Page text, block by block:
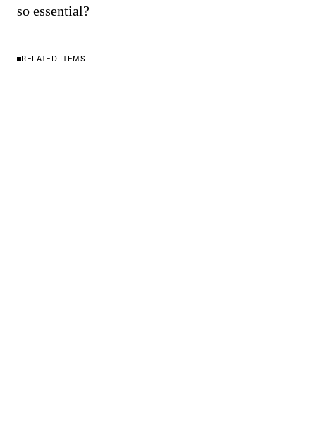
so essential?
RELATED ITEMS